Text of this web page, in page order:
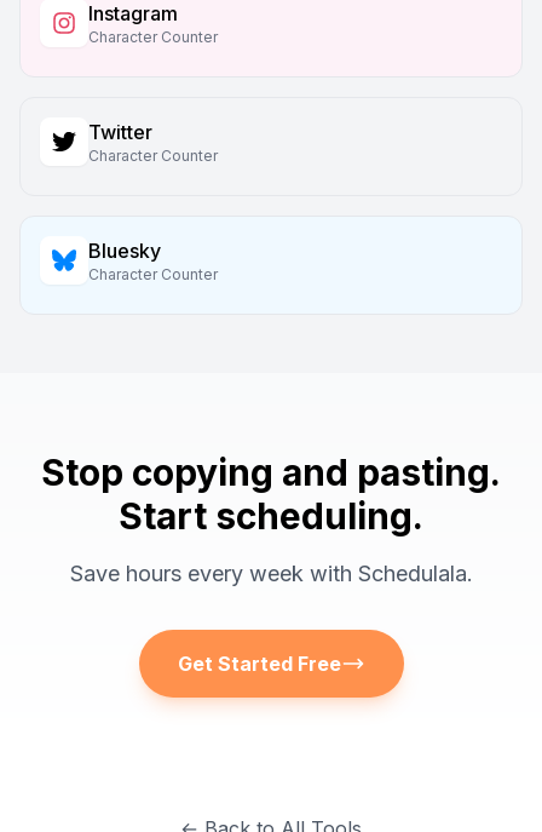
Instagram
Character Counter
Twitter
Character Counter
Bluesky
Character Counter
Stop copying and pasting.
Start scheduling.
Save hours every week with Schedulala.
Get Started Free